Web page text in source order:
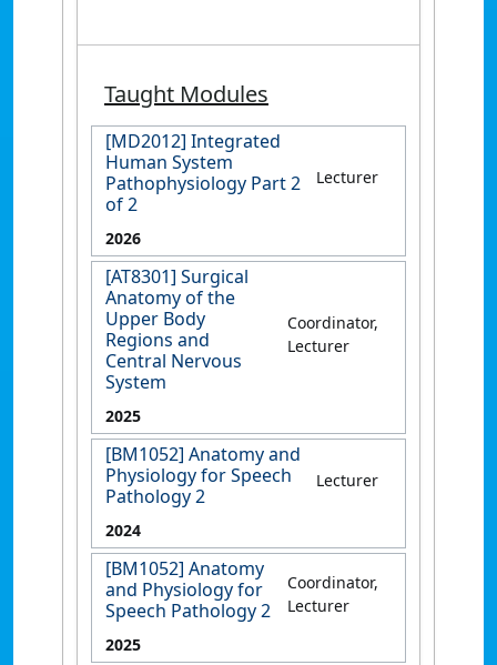
Taught Modules
[MD2012] Integrated
Human System
Pathophysiology Part 2
of 2
Lecturer
2026
[AT8301] Surgical
Anatomy of the
Upper Body
Regions and
Central Nervous
System
Coordinator,
Lecturer
2025
[BM1052] Anatomy and
Physiology for Speech
Pathology 2
Lecturer
2024
[BM1052] Anatomy
and Physiology for
Speech Pathology 2
Coordinator,
Lecturer
2025